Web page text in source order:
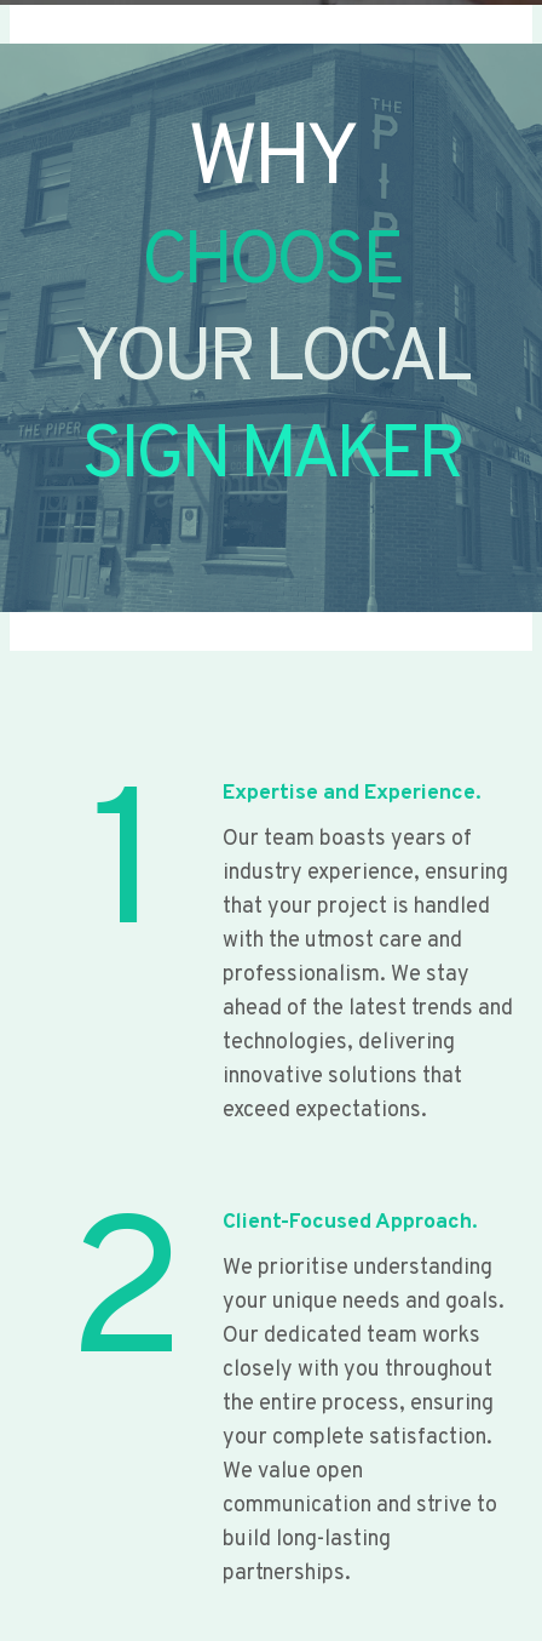
WHY
CHOOSE
YOUR LOCAL
SIGN MAKER
1
Expertise and Experience.
Our team boasts years of
industry experience, ensuring
that your project is handled
with the utmost care and
professionalism. We stay
ahead of the latest trends and
technologies, delivering
innovative solutions that
exceed expectations.
2
Client-Focused Approach.
We prioritise understanding
your unique needs and goals.
Our dedicated team works
closely with you throughout
the entire process, ensuring
your complete satisfaction.
We value open
communication and strive to
build long-lasting
partnerships.